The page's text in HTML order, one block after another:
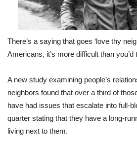
There’s a saying that goes ‘love thy
Americans, it’s more difficult than you’d
A new study examining people’s
neighbors found that over a third of
have had issues that escalate into full-
quarter stating that they have a long-
living next to them.